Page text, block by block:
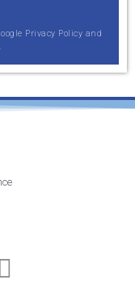
Privacy Policy and